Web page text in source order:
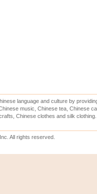
language and culture by
music, Chinese tea, Chinese
Chinese clothes and silk clothing.
All rights reserved.